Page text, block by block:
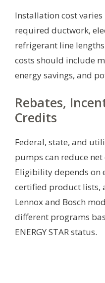
Installation cost
required ductwork,
refrigerant line
costs should include
energy savings, and
Rebates,
Credits
Federal, state, and
pumps can reduce
Eligibility depends on
certified product lists,
Lennox and Bosch
different programs
ENERGY STAR status.